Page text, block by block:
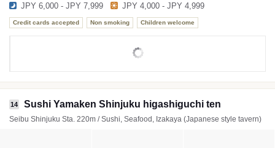
JPY 6,000 - JPY 7,999 JPY 4,000 - JPY 4,999
Credit cards accepted Non smoking Children welcome
14 Sushi Yamaken Shinjuku higashiguchi ten
Seibu Shinjuku Sta. 220m / Sushi, Seafood, Izakaya (Japanese style tavern)